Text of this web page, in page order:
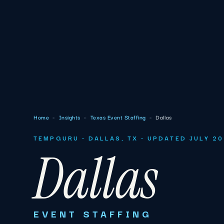
Home › Insights › Texas Event Staffing › Dallas
TEMPGURU · DALLAS, TX · UPDATED JULY
Dallas
EVENT STAFFING